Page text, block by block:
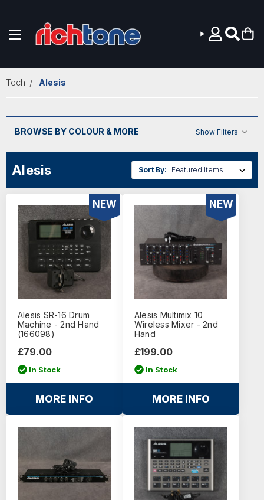
Tech Alesis
BROWSE BY COLOUR & MORE Show Filters
Alesis Sort By:
NEW
Alesis SR-16 Drum
Machine - 2nd Hand
(166098)
£79.00
In Stock
MORE INFO
NEW
Alesis Multimix 10
Wireless Mixer - 2nd
Hand
£199.00
In Stock
MORE INFO